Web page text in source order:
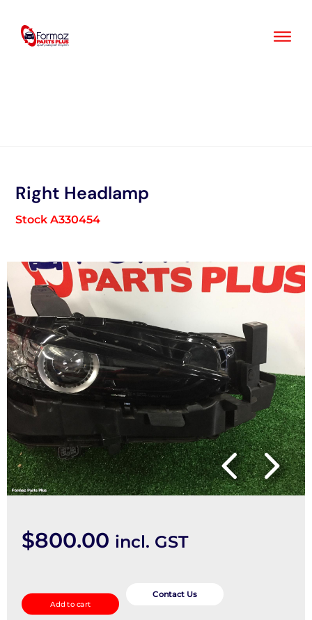
content
Right Headlamp
Stock A330454
$800.00 incl. GST
Headlamp
quantity
Add to cart
Contact Us